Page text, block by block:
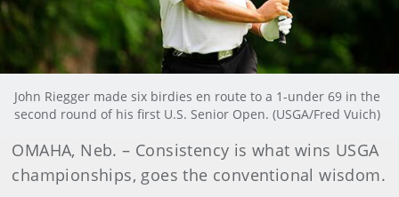
John Riegger made six birdies en route to a 1-under 69 in the
second round of his first U.S. Senior Open. (USGA/Fred Vuich)
OMAHA, Neb. – Consistency is what wins USGA
championships, goes the conventional wisdom.